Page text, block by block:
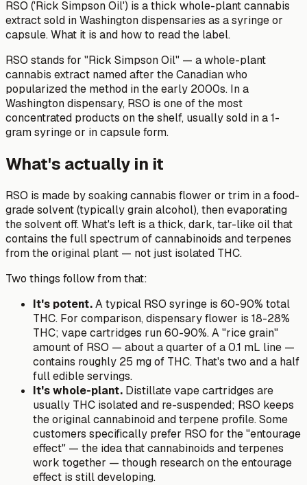
RSO ('Rick Simpson Oil') is a thick whole-plant cannabis
extract sold in Washington dispensaries as a syringe or
capsule. What it is and how to read the label.
RSO stands for "Rick Simpson Oil" — a whole-plant
cannabis extract named after the Canadian who
popularized the method in the early 2000s. In a
Washington dispensary, RSO is one of the most
concentrated products on the shelf, usually sold in a 1-
gram syringe or in capsule form.
What's actually in it
RSO is made by soaking cannabis flower or trim in a food-
grade solvent (typically grain alcohol), then evaporating
the solvent off. What's left is a thick, dark, tar-like oil that
contains the full spectrum of cannabinoids and terpenes
from the original plant — not just isolated THC.
Two things follow from that:
It's potent.A typical RSO syringe is 60-90% total
THC. For comparison, dispensary flower is 18-28%
THC; vape cartridges run 60-90%. A "rice grain"
amount of RSO — about a quarter of a 0.1 mL line —
contains roughly 25 mg of THC. That's two and a half
full edible servings.
It's whole-plant. Distillate vape cartridges are
usually THC isolated and re-suspended; RSO keeps
the original cannabinoid and terpene profile. Some
customers specifically prefer RSO for the "entourage
effect" — the idea that cannabinoids and terpenes
work together — though research on the entourage
effect is still developing.